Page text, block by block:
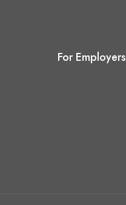
For Employers